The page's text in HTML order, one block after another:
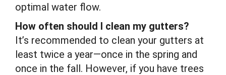
optimal water flow.
How often should I clean my gutters?
It’s recommended to clean your gutters at
least twice a year—once in the spring and
once in the fall. However, if you have trees